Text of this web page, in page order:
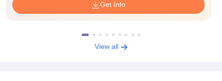
Get Info
View all